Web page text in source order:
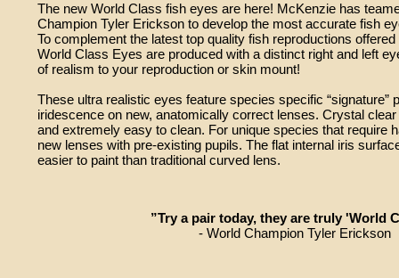
The new World Class fish eyes are here! McKenzie has
Champion Tyler Erickson to develop the most accurate fish
To complement the latest top quality fish reproductions
World Class Eyes are produced with a distinct right and left
of realism to your reproduction or skin mount!
These ultra realistic eyes feature species specific “signature”
iridescence on new, anatomically correct lenses. Crystal
and extremely easy to clean. For unique species that require
new lenses with pre-existing pupils. The flat internal iris
easier to paint than traditional curved lens.
”Try a pair today, they are truly 'World
- World Champion Tyler Erickson